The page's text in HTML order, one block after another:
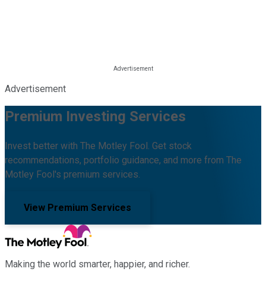
Advertisement
Premium Investing Services
Invest better with The Motley Fool. Get stock
recommendations, portfolio guidance, and more from The
Motley Fool's premium services.
View Premium Services
Making the world smarter, happier, and richer.